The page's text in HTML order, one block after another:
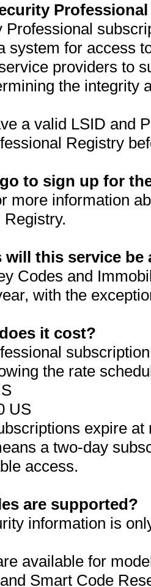
Professional
system for access
providers to
the integrity
a valid LSID and
Registry
to sign up for
more information
will this service be
Codes and
with the
it cost?
the rate
US
expire
a two-day
access.
are supported?
information is
available for
Smart Code